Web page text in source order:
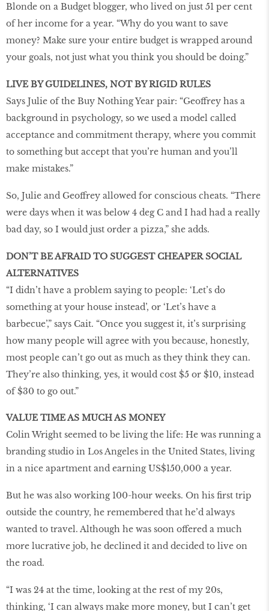
Blonde on a Budget blogger, who lived on just 51 per cent
of her income for a year. “Why do you want to save
money? Make sure your entire budget is wrapped around
your goals, not just what you think you should be doing.”
LIVE BY GUIDELINES, NOT BY RIGID RULES
Says Julie of the Buy Nothing Year pair: “Geoffrey has a
background in psychology, so we used a model called
acceptance and commitment therapy, where you commit
to something but accept that you’re human and you’ll
make mistakes.”
So, Julie and Geoffrey allowed for conscious cheats. “There
were days when it was below 4 deg C and I had had a really
bad day, so I would just order a pizza,” she adds.
DON’T BE AFRAID TO SUGGEST CHEAPER SOCIAL
ALTERNATIVES
“I didn’t have a problem saying to people: ‘Let’s do
something at your house instead’, or ‘Let’s have a
barbecue’,” says Cait. “Once you suggest it, it’s surprising
how many people will agree with you because, honestly,
most people can’t go out as much as they think they can.
They’re also thinking, yes, it would cost $5 or $10, instead
of $30 to go out.”
VALUE TIME AS MUCH AS MONEY
Colin Wright seemed to be living the life: He was running a
branding studio in Los Angeles in the United States, living
in a nice apartment and earning US$150,000 a year.
But he was also working 100-hour weeks. On his first trip
outside the country, he remembered that he’d always
wanted to travel. Although he was soon offered a much
more lucrative job, he declined it and decided to live on
the road.
“I was 24 at the time, looking at the rest of my 20s,
thinking, ‘I can always make more money, but I can’t get